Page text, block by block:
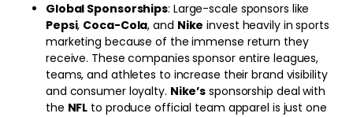
Global Sponsorships: Large-scale sponsors like
Pepsi, Coca-Cola, and Nike invest heavily in sports
marketing because of the immense return they
receive. These companies sponsor entire leagues,
teams, and athletes to increase their brand visibility
and consumer loyalty. Nike’s sponsorship deal with
the NFL to produce official team apparel is just one